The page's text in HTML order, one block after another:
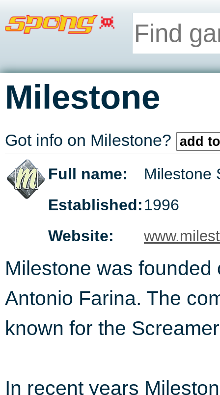
Milestone
Got info on Milestone? add
Full name:
Milestone
Established:1996
Website:
Milestone was
Antonio Farina. The
known for the
In recent years